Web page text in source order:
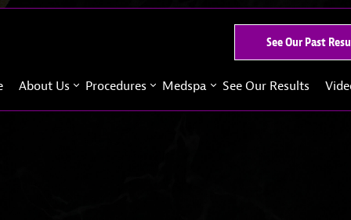
See Our Past
About Us Procedures Medspa See Our Results